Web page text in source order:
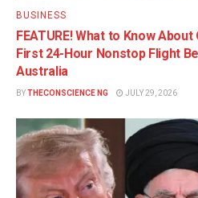
BUSINESS
FEATURE! What to Know
First 24-Hour Nonstop Flight
Australia
BYTHECONSCIENCE NG JULY 29, 2026